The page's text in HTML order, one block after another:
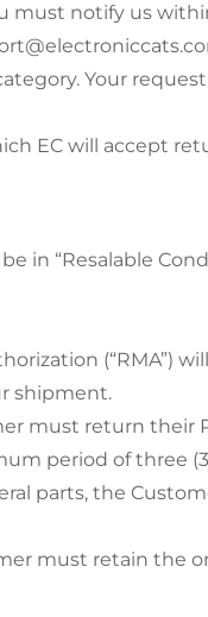
notify us
Your
EC will accept
in “Resalable
(“RMA”)
shipment.
must return their
period of three
parts, the
must retain the